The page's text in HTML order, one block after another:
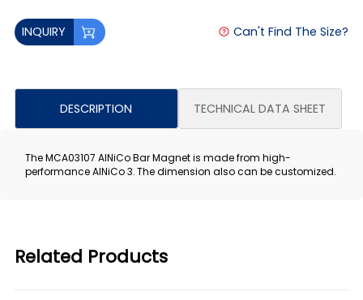
INQUIRY Can't Find The Size?
DESCRIPTION TECHNICAL DATA SHEET
The MCA03107 AlNiCo Bar Magnet is made from high-
performance AlNiCo 3. The dimension also can be customized.
Related Products